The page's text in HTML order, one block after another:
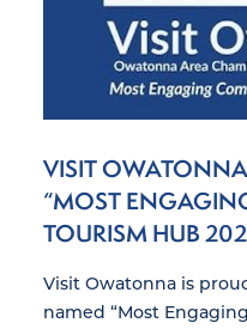
VISIT
“MOST
TOURISM HUB
Visit Owatonna is
named “Most